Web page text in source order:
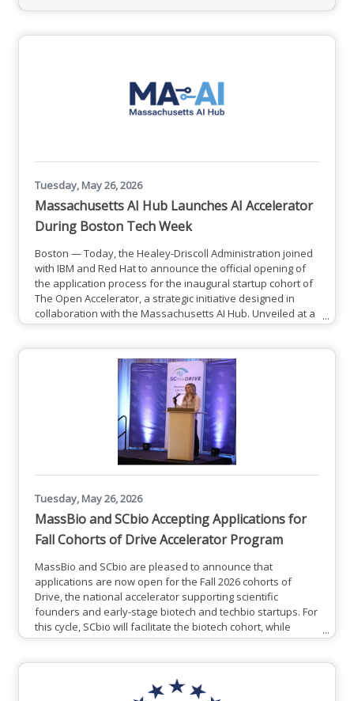
digital marketing
Tuesday, May 26, 2026
Massachusetts AI Hub Launches AI Accelerator
During Boston Tech Week
Boston — Today, the Healey-Driscoll Administration joined
with IBM and Red Hat to announce the official opening of
the application process for the inaugural startup cohort of
The Open Accelerator, a strategic initiative designed in
collaboration with the Massachusetts AI Hub. Unveiled at a
kickoff event for the first-ever Boston Tech Week from
residency program for technical entrepreneurs to gain
real-world market insights and enterprise-grade
Tuesday, May 26, 2026
MassBio and SCbio Accepting Applications for
Fall Cohorts of Drive Accelerator Program
MassBio and SCbio are pleased to announce that
applications are now open for the Fall 2026 cohorts of
Drive, the national accelerator supporting scientific
founders and early-stage biotech and techbio startups. For
this cycle, SCbio will facilitate the biotech cohort, while
MassBio will facilitate the techbio cohort.Drive’s core
Each cohort tailors elements of the program to support the